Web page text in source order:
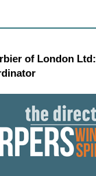
of London Ltd: